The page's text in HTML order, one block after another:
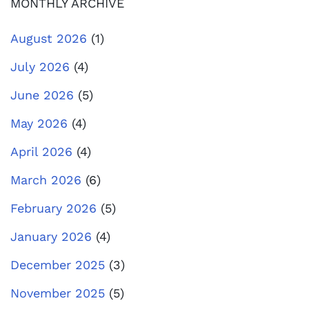
MONTHLY ARCHIVE
August 2026 (1)
July 2026 (4)
June 2026 (5)
May 2026 (4)
April 2026 (4)
March 2026 (6)
February 2026 (5)
January 2026 (4)
December 2025 (3)
November 2025 (5)